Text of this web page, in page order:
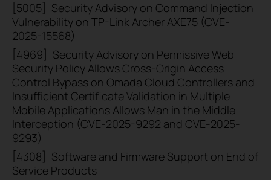
[5005]
Security Advisory on Command Injection
Vulnerability on TP-Link Archer AXE75 (CVE-
2025-15568)
[4969]
Security Advisory on Permissive Web
Security Policy Allows Cross-Origin Access
Control Bypass on Omada Cloud Controllers and
Insufficient Certificate Validation in Multiple
Mobile Applications Allows Man in the Middle
Interception (CVE-2025-9292 and CVE-2025-
9293)
[4308]
Software and Firmware Support on End of
Service Products